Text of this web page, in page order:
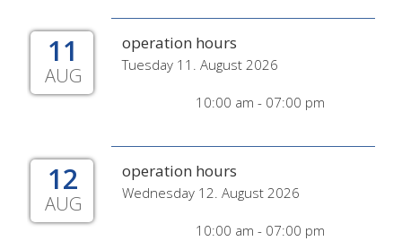
11
AUG
operation hours
Tuesday 11. August 2026
10:00 am - 07:00 pm
12
AUG
operation hours
Wednesday 12. August 2026
10:00 am - 07:00 pm